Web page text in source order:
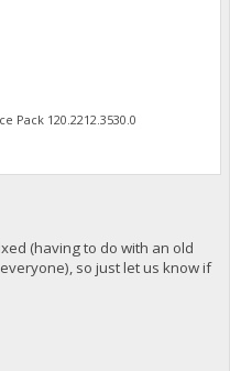
Pack 120.2212.3530.0
(having to do with an old
so just let us know if